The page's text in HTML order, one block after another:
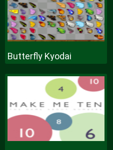
Butterfly Kyodai